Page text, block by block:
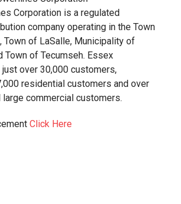
Corporation is a regulated
company operating in the Town
Town of LaSalle, Municipality of
Town of Tecumseh. Essex
over 30,000 customers,
residential customers and over
large commercial customers.
Click Here